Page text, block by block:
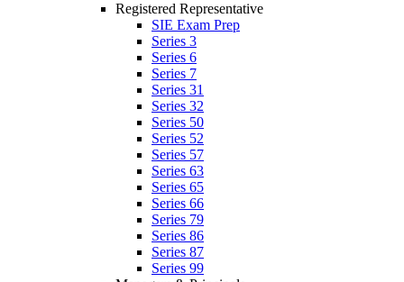
Registered Representative
SIE Exam Prep
Series 3
Series 6
Series 7
Series 31
Series 32
Series 50
Series 52
Series 57
Series 63
Series 65
Series 66
Series 79
Series 86
Series 87
Series 99